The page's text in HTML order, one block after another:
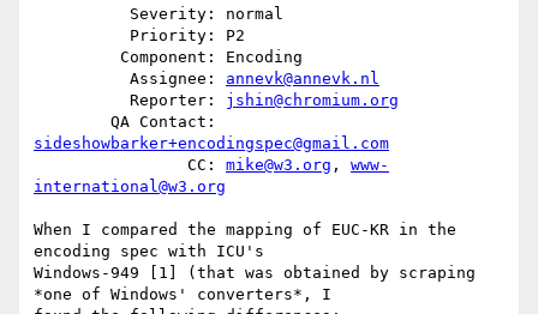
          Assignee:
annevk@annevk.nl
          Reporter:
jshin@chromium.org
sideshowbarker+encodingspec@gmail.com
                CC:
mike@w3.org , www-
international@w3.org
When I compared the mapping of EUC-KR in the
encoding spec with ICU's
Windows-949 [1] (that was obtained by scraping
*one of Windows' converters*, I